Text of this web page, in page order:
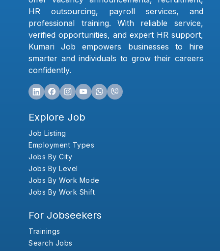
HR outsourcing, payroll services, and
professional training. With reliable service,
verified opportunities, and expert HR support,
Kumari Job empowers businesses to hire
smarter and individuals to grow their careers
confidently.
Explore Job
Job Listing
Employment Types
Jobs By City
Jobs By Level
Jobs By Work Mode
Jobs By Work Shift
For Jobseekers
Trainings
Search Jobs